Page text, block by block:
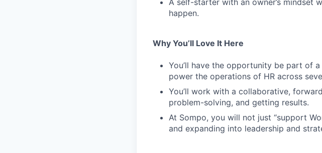
A self-starter with an owner’s mindset
happen.
Why You’ll Love It Here
You’ll have the opportunity be part of
power the operations of HR across
You’ll work with a collaborative,
problem-solving, and getting results.
At Sompo, you will not just “support
and expanding into leadership and